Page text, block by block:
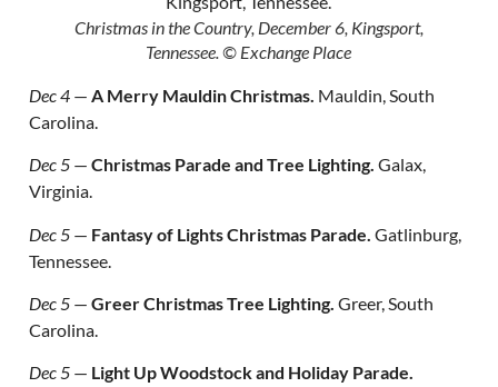
Christmas in the Country, December 6, Kingsport,
Tennessee.© Exchange Place
Dec 4 — A Merry Mauldin Christmas. Mauldin, South
Carolina.
Dec 5 — Christmas Parade and Tree Lighting. Galax,
Virginia.
Dec 5 — Fantasy of Lights Christmas Parade. Gatlinburg,
Tennessee.
Dec 5 — Greer Christmas Tree Lighting. Greer, South
Carolina.
Dec 5 — Light Up Woodstock and Holiday Parade.